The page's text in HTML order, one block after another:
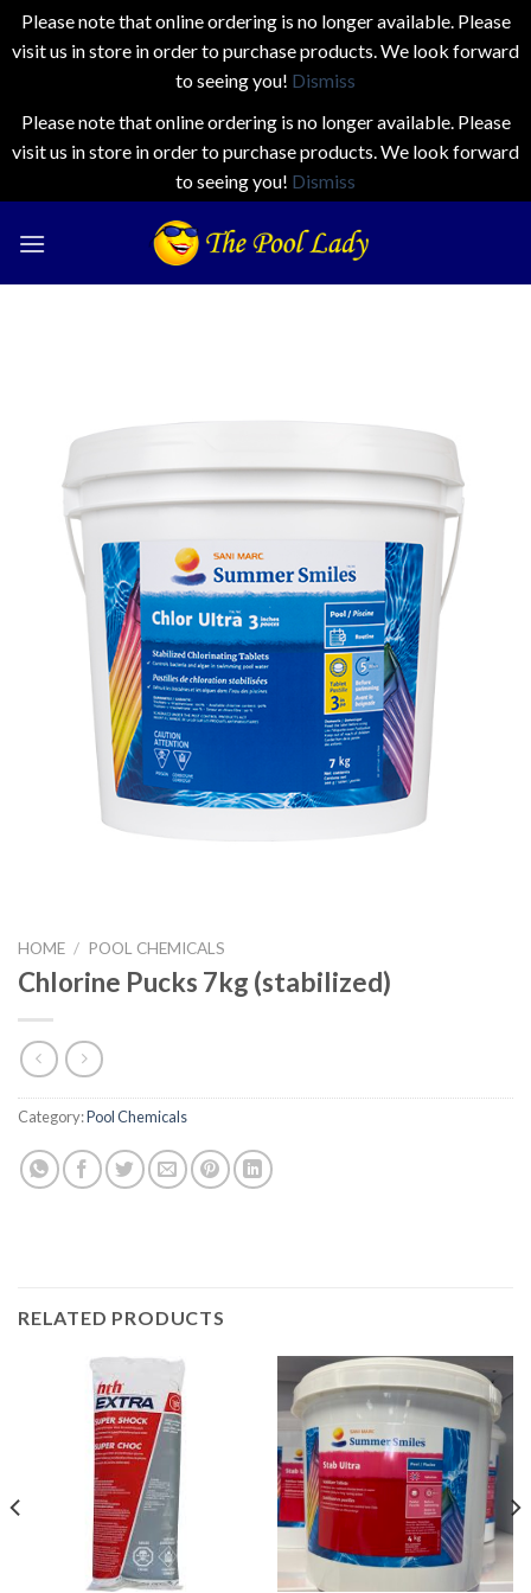
Please note that online ordering is no longer available. Please
visit us in store in order to purchase products. We look forward
to seeing you! Dismiss
Please note that online ordering is no longer available. Please
visit us in store in order to purchase products. We look forward
to seeing you! Dismiss
HOME / POOL CHEMICALS
Chlorine Pucks 7kg (stabilized)
Category:Pool Chemicals
RELATED PRODUCTS